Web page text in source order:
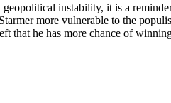
instability, it is a
more vulnerable to the
that he has more chance of